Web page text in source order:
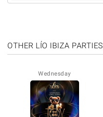
OTHER LÍO IBIZA PARTIES
Wednesday